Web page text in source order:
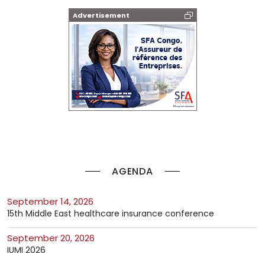
Advertisement
AGENDA
September 14, 2026
15th Middle East healthcare insurance conference
September 20, 2026
IUMI 2026